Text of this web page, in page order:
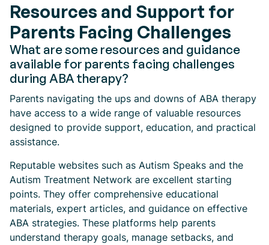
Resources and Support for
Parents Facing Challenges
What are some resources and guidance
available for parents facing challenges
during ABA therapy?
Parents navigating the ups and downs of ABA therapy
have access to a wide range of valuable resources
designed to provide support, education, and practical
assistance.
Reputable websites such as Autism Speaks and the
Autism Treatment Network are excellent starting
points. They offer comprehensive educational
materials, expert articles, and guidance on effective
ABA strategies. These platforms help parents
understand therapy goals, manage setbacks, and